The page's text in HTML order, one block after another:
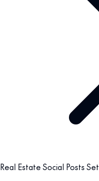
Real Estate Social Posts Set